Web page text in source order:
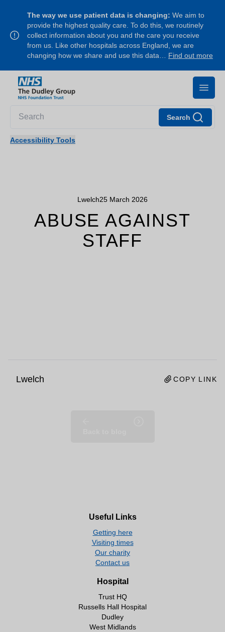
The way we use patient data is changing: We aim to
provide the highest quality care. To do this, we routinely
collect information about you and the care you receive
from us. Like other hospitals across England, we are
changing how we share and use this data… Find out more
Search
Accessibility Tools
Lwelch25 March 2026
ABUSE AGAINST
STAFF
Lwelch COPY LINK
Useful Links
Getting here
Visiting times
Our charity
Contact us
Hospital
Trust HQ
Russells Hall Hospital
Dudley
West Midlands